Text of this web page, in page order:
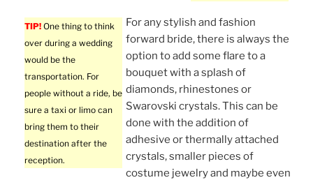
TIP! One thing to think
over during a wedding
would be the
transportation. For
people without a ride, be
sure a taxi or limo can
bring them to their
destination after the
reception.
For any stylish and fashion
forward bride, there is always the
option to add some flare to a
bouquet with a splash of
diamonds, rhinestones or
Swarovski crystals. This can be
done with the addition of
adhesive or thermally attached
crystals, smaller pieces of
costume jewelry and maybe even